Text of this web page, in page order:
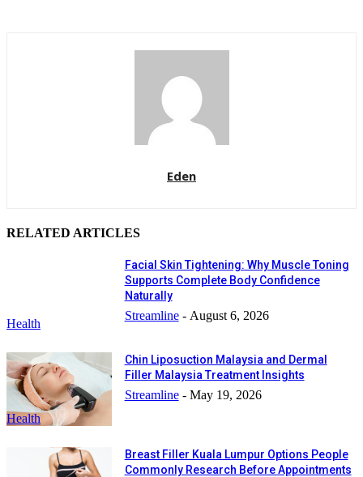
Eden
RELATED ARTICLES
Health
Facial Skin Tightening: Why Muscle Toning
Supports Complete Body Confidence
Naturally
Streamline - August 6, 2026
Health
Chin Liposuction Malaysia and Dermal
Filler Malaysia Treatment Insights
Streamline - May 19, 2026
Breast Filler Kuala Lumpur Options People
Commonly Research Before Appointments